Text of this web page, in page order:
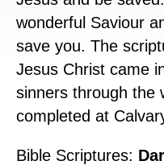
wonderful Saviour
save you. The
Jesus Christ came
sinners through the
completed at
Bible Scriptures: